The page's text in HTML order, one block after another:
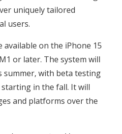
uniquely tailored
users.
available on the iPhone 15
or later. The system will
summer, with beta testing
in the fall. It will
and platforms over the